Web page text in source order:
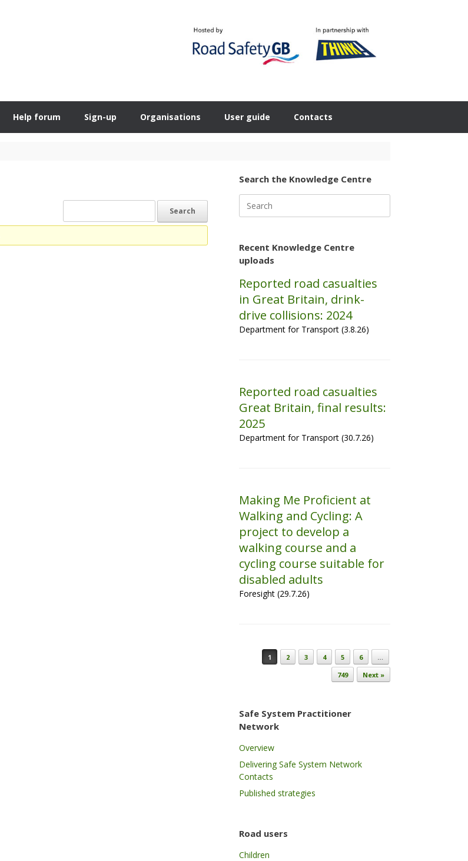
Help forum Sign-up Organisations User guide Contacts
Search the Knowledge Centre
for:
Recent Knowledge Centre
uploads
Reported road casualties
in Great Britain, drink-
drive collisions: 2024
Department for Transport (3.8.26)
Reported road casualties
Great Britain, final results:
2025
Department for Transport (30.7.26)
Making Me Proficient at
Walking and Cycling: A
project to develop a
walking course and a
cycling course suitable for
disabled adults
Foresight (29.7.26)
Post navigation
1 2 3 4 5 6
…
749
Next »
Safe System Practitioner
Network
Overview
Delivering Safe System Network
Contacts
Published strategies
Road users
Children